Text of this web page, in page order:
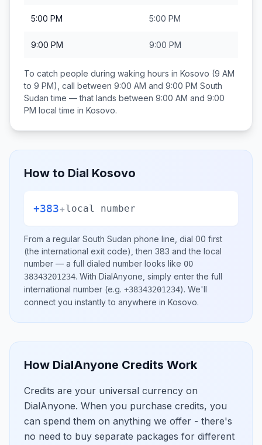
5:00 PM 5:00 PM
9:00 PM 9:00 PM
To catch people during waking hours in Kosovo (9 AM
to 9 PM), call between 9:00 AM and 9:00 PM South
Sudan time — that lands between 9:00 AM and 9:00
PM local time in Kosovo.
How to Dial Kosovo
+383+local number
From a regular South Sudan phone line, dial 00 first
(the international exit code), then 383 and the local
number — a full dialed number looks like 00
38343201234. With DialAnyone, simply enter the full
international number (e.g. +38343201234). We'll
connect you instantly to anywhere in Kosovo.
How DialAnyone Credits Work
Credits are your universal currency on
DialAnyone. When you purchase credits, you
can spend them on anything we offer - there's
no need to buy separate packages for different